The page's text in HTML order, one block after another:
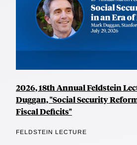
2026, 18th Annual Feldstein
Duggan, "Social Security
Fiscal Deficits"
FELDSTEIN LECTURE